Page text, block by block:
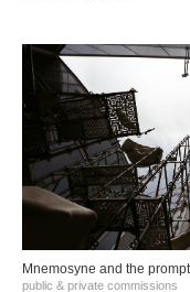
Mnemosyne and the
public & private commissions